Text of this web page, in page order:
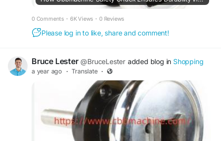
0 Comments · 6K Views · 0 Reviews
Please log in to like, share and comment!
Bruce Lester @BruceLester added blog in Shopping
a year ago · Translate ·